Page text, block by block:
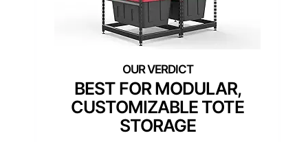
BEST FOR MODULAR,
CUSTOMIZABLE TOTE
STORAGE